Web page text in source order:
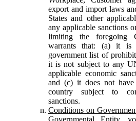
export and import laws
States and other
any applicable sanctions
limiting the foregoing
warrants that: (a) it
government list of
it is not subject to any
applicable economic
and (c) it does not
country subject to
sanctions.
Conditions on
Governmental Entity,